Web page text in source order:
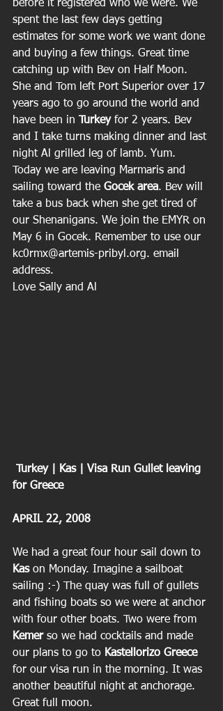
before it registered who we were. We
spent the last few days getting
estimates for some work we want done
and buying a few things. Great time
catching up with Bev on Half Moon.
She and Tom left Port Superior over 17
years ago to go around the world and
have been in
Turkey for 2 years. Bev
and I take turns making dinner and last
night Al grilled leg of lamb. Yum.
Today we are leaving Marmaris and
sailing toward the Gocek area. Bev will
take a bus back when she get tired of
our Shenanigans. We join the EMYR on
May 6 in Gocek. Remember to use our
kc0rmx@artemis-pribyl.org. email
address.
Love Sally and Al
for Greece
APRIL 22, 2008
We had a great four hour sail down to
Kas on Monday. Imagine a sailboat
sailing :-) The quay was full of gullets
and fishing boats so we were at anchor
with four other boats. Two were from
Kemer so we had cocktails and made
our plans to go to Kastellorizo Greece
for our visa run in the morning. It was
another beautiful night at anchorage.
Great full moon.